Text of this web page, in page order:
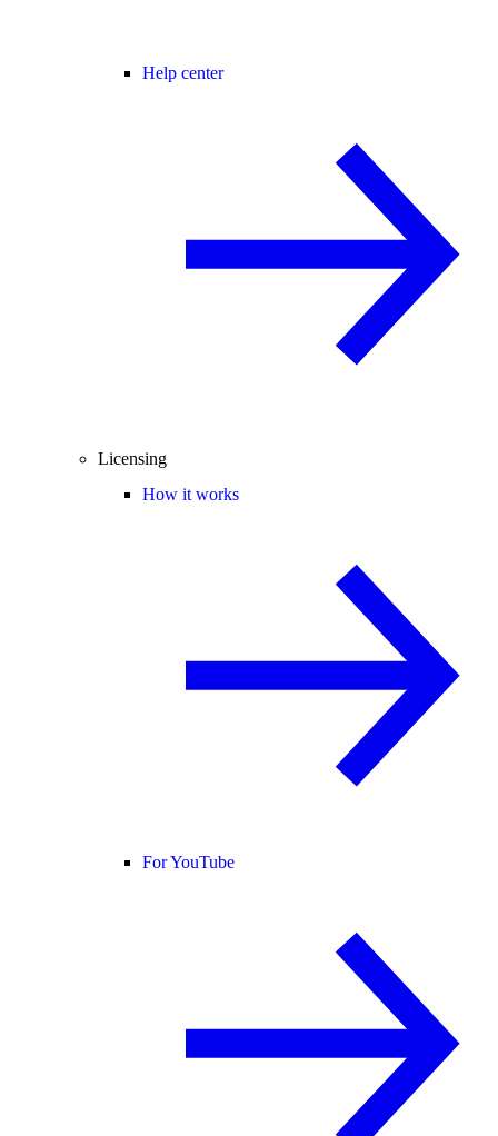
Help center
Licensing
How it works
For YouTube